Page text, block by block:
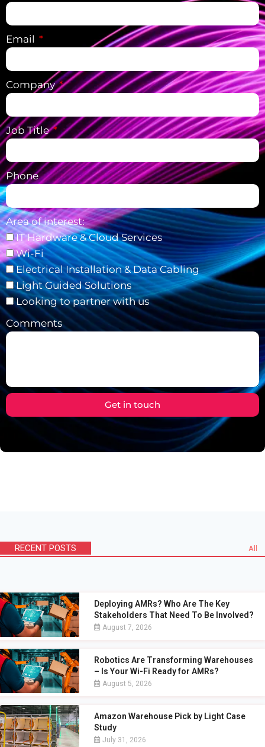
Email
Company
Job Title
Phone
Area of interest:
IT Hardware & Cloud Services
Wi-Fi
Electrical Installation & Data Cabling
Light Guided Solutions
Looking to partner with us
Comments
Get in touch
RECENT POSTS All
Deploying AMRs? Who Are The Key
Stakeholders That Need To Be Involved?
August 7, 2026
Robotics Are Transforming Warehouses
– Is Your Wi-Fi Ready for AMRs?
August 5, 2026
Amazon Warehouse Pick by Light Case
Study
July 31, 2026